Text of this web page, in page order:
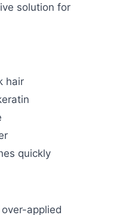
solution for
hair
quickly
applied